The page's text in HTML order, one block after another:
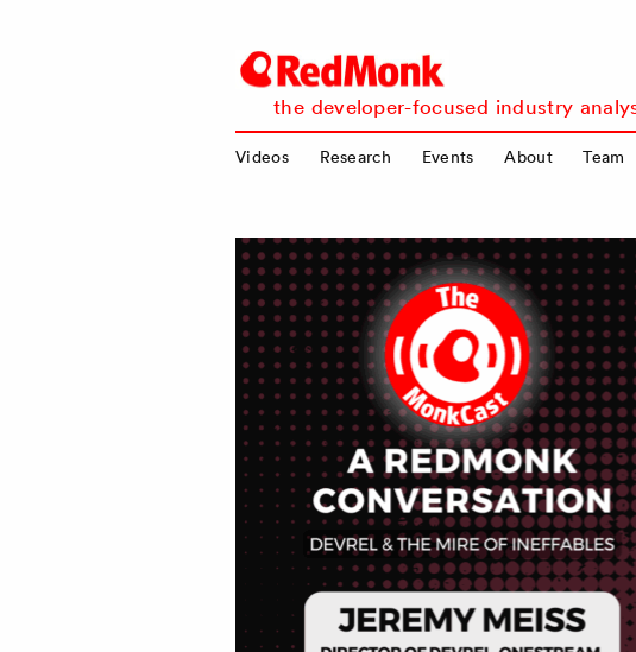
RedMonk
the developer-focused industry
Videos Research Events About Team